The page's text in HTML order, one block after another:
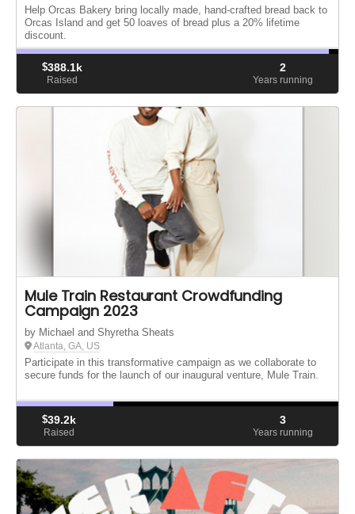
Help Orcas Bakery bring locally made, hand-crafted bread back to
Orcas Island and get 50 loaves of bread plus a 20% lifetime
discount.
$388.1k
Raised
2
Years running
Mule Train Restaurant Crowdfunding
Campaign 2023
by Michael and Shyretha Sheats
Atlanta, GA, US
Participate in this transformative campaign as we collaborate to
secure funds for the launch of our inaugural venture, Mule Train.
$39.2k
Raised
3
Years running